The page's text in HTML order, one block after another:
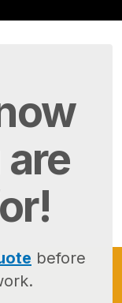
before